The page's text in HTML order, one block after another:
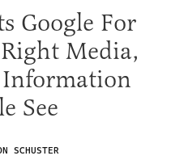
Google For
Media,
See
SCHUSTER